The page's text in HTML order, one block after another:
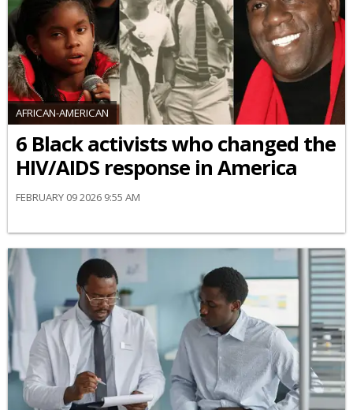
AFRICAN-AMERICAN
6 Black activists who changed the
HIV/AIDS response in America
FEBRUARY 09 2026 9:55 AM